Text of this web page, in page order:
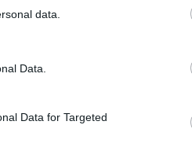
data.
Data.
Data for Targeted
blanket, which was
and connection,